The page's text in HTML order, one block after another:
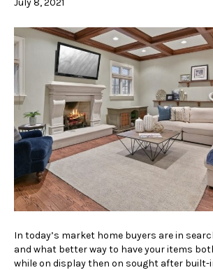
In today’s market home buyers are in
and what better way to have your items
while on display then on sought after built-